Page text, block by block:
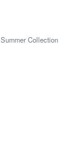
Summer Collection